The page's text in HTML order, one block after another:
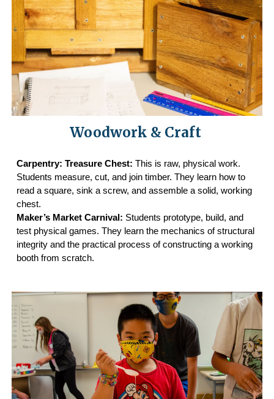
Woodwork & Craft
Carpentry: Treasure Chest: This is raw, physical work.
Students measure, cut, and join timber. They learn how to
read a square, sink a screw, and assemble a solid, working
chest.
Maker’s Market Carnival: Students prototype, build, and
test physical games. They learn the mechanics of structural
integrity and the practical process of constructing a working
booth from scratch.